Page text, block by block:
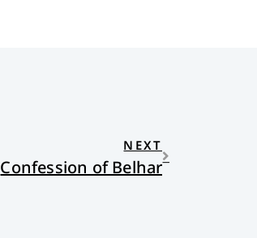
NEXT
Confession of Belhar